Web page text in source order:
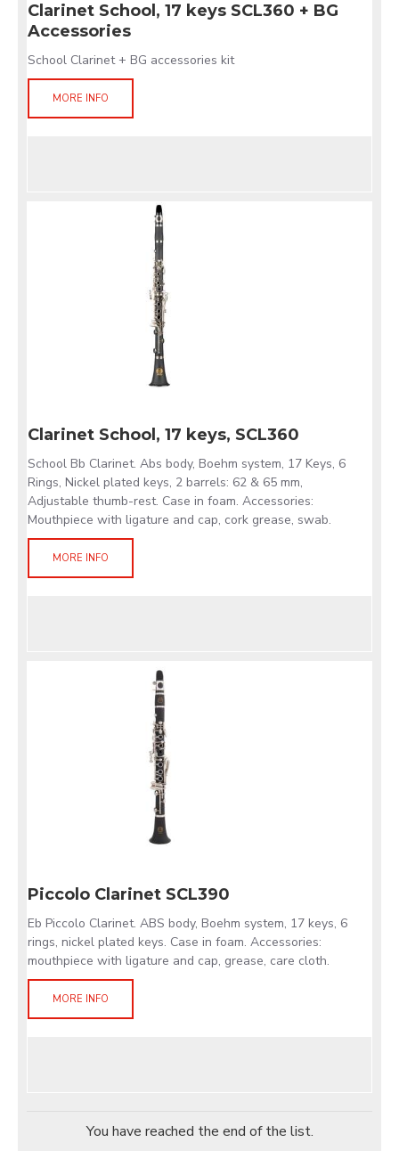
Clarinet School, 17 keys SCL360 + BG
Accessories
School Clarinet + BG accessories kit
MORE INFO
Clarinet School, 17 keys, SCL360
School Bb Clarinet. Abs body, Boehm system, 17 Keys, 6
Rings, Nickel plated keys, 2 barrels: 62 & 65 mm,
Adjustable thumb-rest. Case in foam. Accessories:
Mouthpiece with ligature and cap, cork grease, swab.
MORE INFO
Piccolo Clarinet SCL390
Eb Piccolo Clarinet. ABS body, Boehm system, 17 keys, 6
rings, nickel plated keys. Case in foam. Accessories:
mouthpiece with ligature and cap, grease, care cloth.
MORE INFO
You have reached the end of the list.